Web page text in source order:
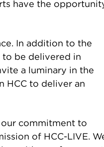
have the
In addition to the
to be delivered in
a luminary in the
HCC to deliver an
our commitment to
of HCC-LIVE.